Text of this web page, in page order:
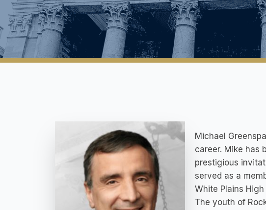
Michael
career. Mike has
prestigious
served as a
White Plains
The youth of